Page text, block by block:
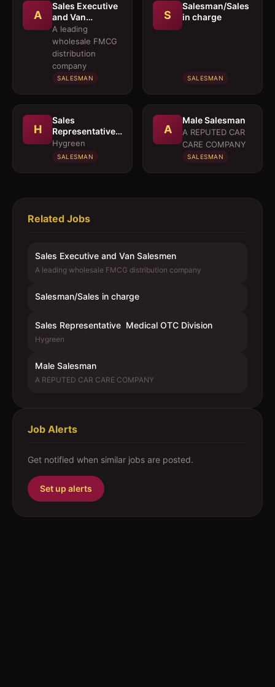
A
Sales Executive
and Van
Salesmen
A leading
wholesale FMCG
distribution
company
SALESMAN
S
Salesman/Sales
in charge
SALESMAN
H
Sales
Representative 
Medical OTC
Division
Hygreen
SALESMAN
A
Male Salesman
A REPUTED CAR
CARE COMPANY
SALESMAN
Related Jobs
Sales Executive and Van Salesmen
A leading wholesale FMCG distribution company
Salesman/Sales in charge
Sales Representative  Medical OTC Division
Hygreen
Male Salesman
A REPUTED CAR CARE COMPANY
Job Alerts
Get notified when similar jobs are posted.
Set up alerts